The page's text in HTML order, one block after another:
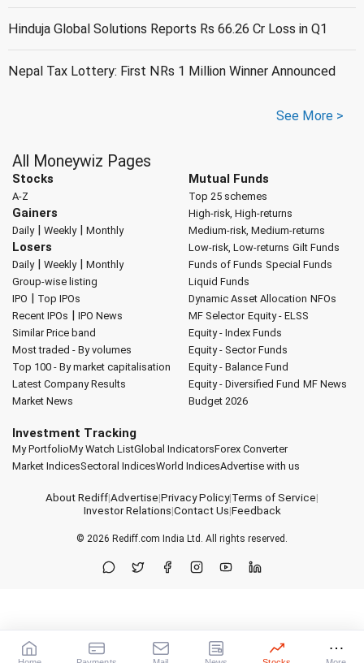
Hinduja Global Solutions Reports Rs 66.26 Cr Loss in Q1
Nepal Tax Lottery: First NRs 1 Million Winner Announced
See More >
All Moneywiz Pages
Stocks
A-Z
Gainers
Daily| Weekly| Monthly
Losers
Daily| Weekly| Monthly
Group-wise listing
IPO | Top IPOs
Recent IPOs | IPO News
Similar Price band
Most traded - By volumes
Top 100 - By market capitalisation
Latest Company Results
Market News
Mutual Funds
Top 25 schemes
High-risk, High-returns
Medium-risk, Medium-returns
Low-risk, Low-returns Gilt Funds
Funds of Funds Special Funds
Liquid Funds
Dynamic Asset Allocation NFOs
MF Selector Equity - ELSS
Equity - Index Funds
Equity - Sector Funds
Equity - Balance Fund
Equity - Diversified Fund MF News
Budget 2026
Investment Tracking
My PortfolioMy Watch ListGlobal IndicatorsForex Converter
Market IndicesSectoral IndicesWorld IndicesAdvertise with us
About Rediff|Advertise|Privacy Policy|Terms of Service|
Investor Relations|Contact Us|Feedback
© 2026 Rediff.com India Ltd. All rights reserved.